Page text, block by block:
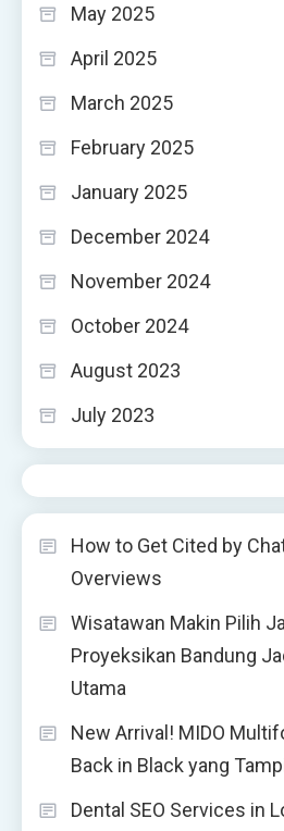
May 2025
April 2025
March 2025
February 2025
January 2025
December 2024
November 2024
October 2024
August 2023
July 2023
How to Get Cited by
Overviews
Wisatawan Makin Pilih
Proyeksikan Bandung
Utama
New Arrival! MIDO
Back in Black yang
Dental SEO Services in